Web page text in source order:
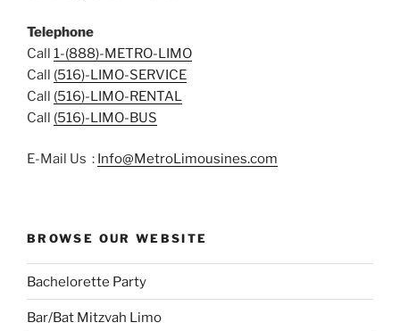
Telephone
Call 1-(888)-METRO-LIMO
Call (516)-LIMO-SERVICE
Call (516)-LIMO-RENTAL
Call (516)-LIMO-BUS
E-Mail Us : Info@MetroLimousines.com
BROWSE OUR WEBSITE
Bachelorette Party
Bar/Bat Mitzvah Limo